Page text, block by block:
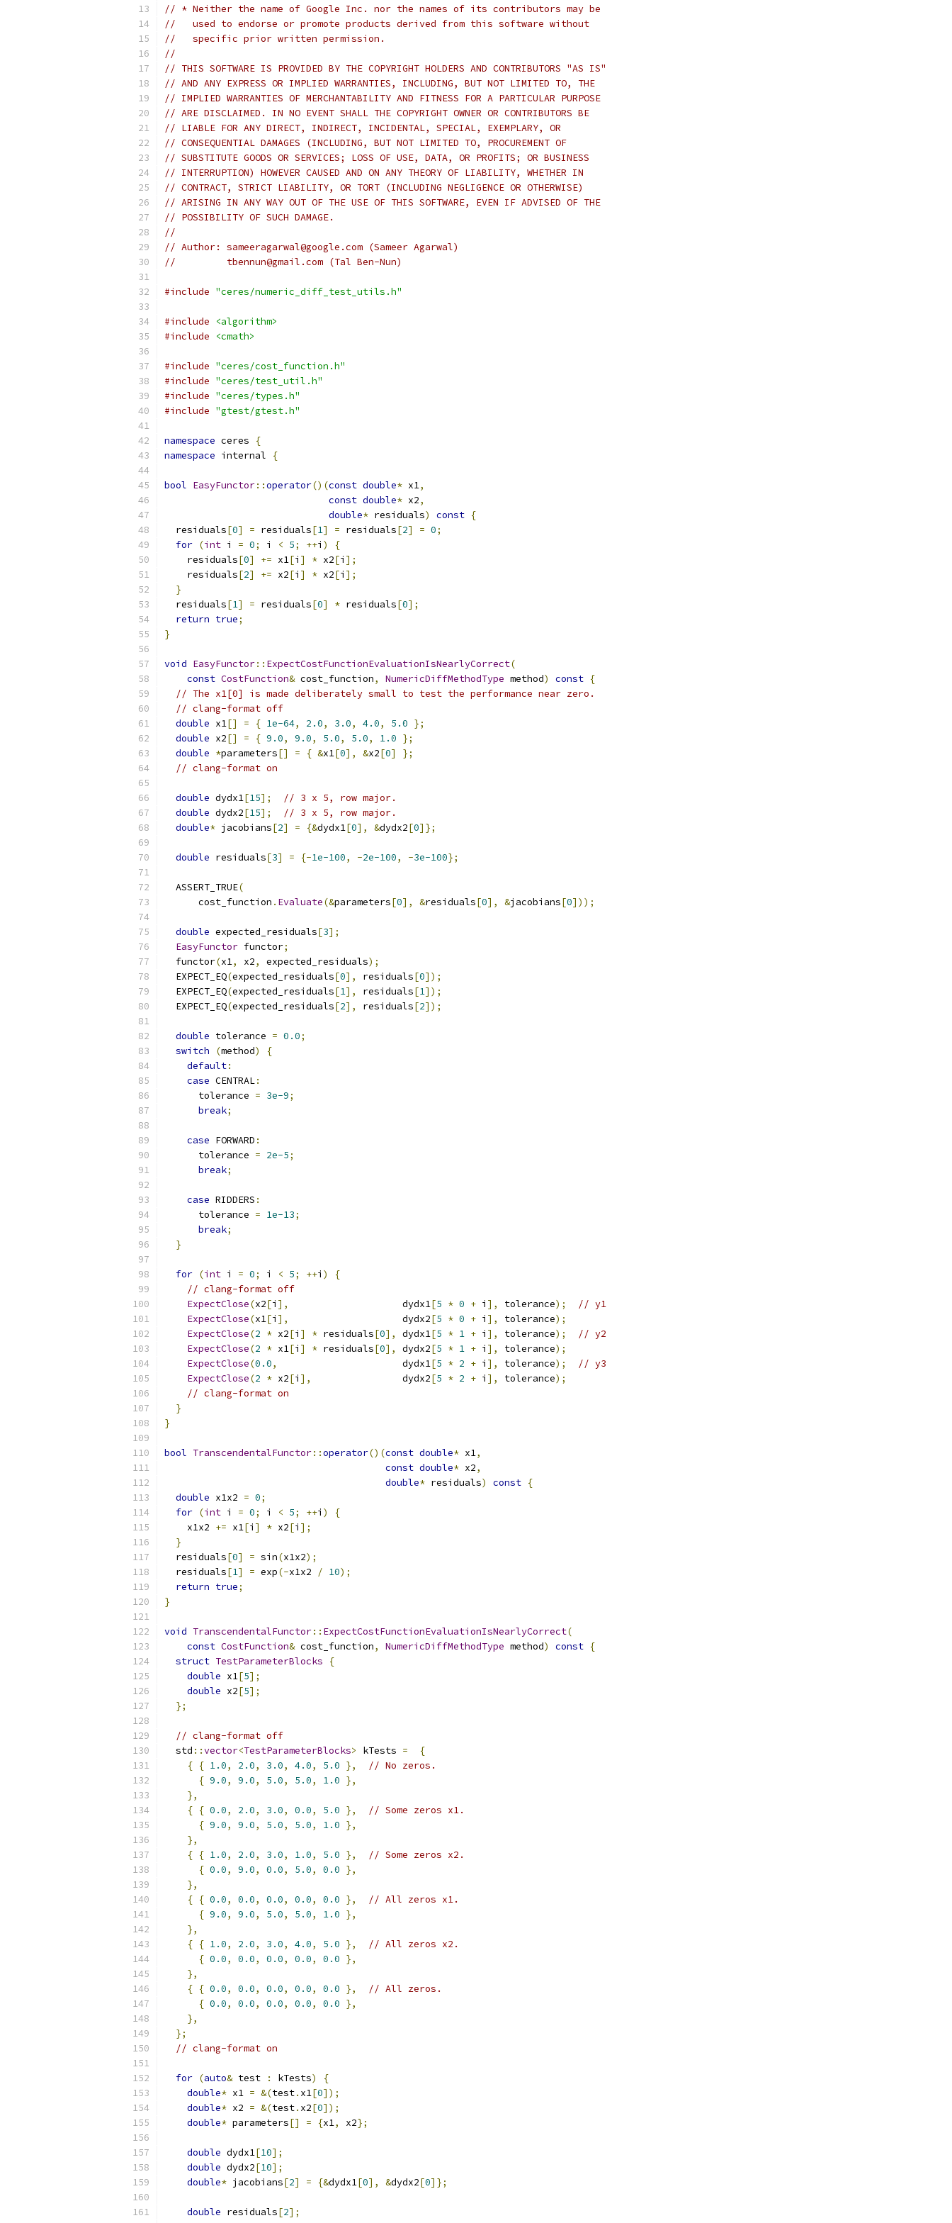
// * Neither the name of Google Inc. nor the names of its contributors may be
//   used to endorse or promote products derived from this software without
//   specific prior written permission.
//
// THIS SOFTWARE IS PROVIDED BY THE COPYRIGHT HOLDERS AND CONTRIBUTORS "AS IS"
// AND ANY EXPRESS OR IMPLIED WARRANTIES, INCLUDING, BUT NOT LIMITED TO, THE
// IMPLIED WARRANTIES OF MERCHANTABILITY AND FITNESS FOR A PARTICULAR PURPOSE
// ARE DISCLAIMED. IN NO EVENT SHALL THE COPYRIGHT OWNER OR CONTRIBUTORS BE
// LIABLE FOR ANY DIRECT, INDIRECT, INCIDENTAL, SPECIAL, EXEMPLARY, OR
// CONSEQUENTIAL DAMAGES (INCLUDING, BUT NOT LIMITED TO, PROCUREMENT OF
// SUBSTITUTE GOODS OR SERVICES; LOSS OF USE, DATA, OR PROFITS; OR BUSINESS
// INTERRUPTION) HOWEVER CAUSED AND ON ANY THEORY OF LIABILITY, WHETHER IN
// CONTRACT, STRICT LIABILITY, OR TORT (INCLUDING NEGLIGENCE OR OTHERWISE)
// ARISING IN ANY WAY OUT OF THE USE OF THIS SOFTWARE, EVEN IF ADVISED OF THE
// POSSIBILITY OF SUCH DAMAGE.
//
// Author: sameeragarwal@google.com (Sameer Agarwal)
//         tbennun@gmail.com (Tal Ben-Nun)
#include "ceres/numeric_diff_test_utils.h"
#include
<algorithm>
#include
<cmath>
#include "ceres/cost_function.h"
#include "ceres/test_util.h"
#include "ceres/types.h"
#include "gtest/gtest.h"
namespace ceres
{
namespace internal {
bool EasyFunctor::operator()(const double* x1,
const double* x2,
double* residuals) const {
  residuals
[0] = residuals[1] = residuals[2] = 0;
for (int i = 0; i < 5; ++i )
{
    residuals
[0] += x1[i ] * x2[i ];
    residuals
[2] += x2[i ] * x2[i ];
}
  residuals
[1] = residuals[0] * residuals[0];
return true;
}
void EasyFunctor:: ExpectCostFunctionEvaluationIsNearlyCorrect(
const CostFunction& cost_function, NumericDiffMethodType method) const {
// The x1[0] is made deliberately small to test the performance near zero.
// clang-format off
double x1[] = { 1e-64, 2.0, 3.0, 4.0, 5.0 };
double x2[] = { 9.0, 9.0, 5.0, 5.0, 1.0 };
double *parameters[] = { &x1[0], &x2[0]
};
// clang-format on
double dydx1[15];
// 3 x 5, row major.
double dydx2[15];
// 3 x 5, row major.
double* jacobians[2] = {&dydx1[0], &dydx2[0]};
double residuals[3] = {-1e-100, -2e-100, -3e-100};
  ASSERT_TRUE
(
      cost_function
. Evaluate(&parameters[0], &residuals[0], &jacobians[0]));
double expected_residuals[3];
EasyFunctor functor;
  functor
(x1, x2, expected_residuals);
  EXPECT_EQ
(expected_residuals[0], residuals[0]);
  EXPECT_EQ
(expected_residuals[1], residuals[1]);
  EXPECT_EQ
(expected_residuals[2], residuals[2]);
double tolerance = 0.0;
switch
(method)
{
default:
case CENTRAL:
      tolerance
= 3e-9;
break;
case FORWARD :
      tolerance
= 2e-5;
break;
case RIDDERS :
      tolerance
= 1e-13;
break;
}
for (int i = 0; i < 5; ++i )
{
// clang-format off
ExpectClose(x2[i ],
                    dydx1
[5 * 0 + i ], tolerance);
// y1
ExpectClose(x1[i ],
                    dydx2
[5 * 0 + i ], tolerance);
ExpectClose(2 * x2[i ] * residuals[0], dydx1[5 * 1 + i ], tolerance);
// y2
ExpectClose(2 * x1[i ] * residuals[0], dydx2[5 * 1 + i ], tolerance);
ExpectClose(0.0,
                      dydx1
[5 * 2 + i ], tolerance);
// y3
ExpectClose(2 * x2[i ],
                dydx2
[5 * 2 + i ], tolerance);
// clang-format on
}
}
bool TranscendentalFunctor::operator()(const double* x1,
const double* x2,
double* residuals) const {
double x1x2 = 0;
for (int i = 0; i < 5; ++i )
{
    x1x2
+= x1[i ] * x2[i ];
}
  residuals
[0] = sin(x1x2);
  residuals
[1] = exp(-x1x2 / 10);
return true;
}
void TranscendentalFunctor:: ExpectCostFunctionEvaluationIsNearlyCorrect(
const CostFunction& cost_function, NumericDiffMethodType method) const {
struct TestParameterBlocks
{
double x1[5];
double x2[5];
};
// clang-format off
  std
::vector<TestParameterBlocks> kTests =
{
{ { 1.0, 2.0, 3.0, 4.0, 5.0 },
// No zeros.
{ 9.0, 9.0, 5.0, 5.0, 1.0 },
},
{ { 0.0, 2.0, 3.0, 0.0, 5.0 },
// Some zeros x1.
{ 9.0, 9.0, 5.0, 5.0, 1.0 },
},
{ { 1.0, 2.0, 3.0, 1.0, 5.0 },
// Some zeros x2.
{ 0.0, 9.0, 0.0, 5.0, 0.0 },
},
{ { 0.0, 0.0, 0.0, 0.0, 0.0 },
// All zeros x1.
{ 9.0, 9.0, 5.0, 5.0, 1.0 },
},
{ { 1.0, 2.0, 3.0, 4.0, 5.0 },
// All zeros x2.
{ 0.0, 0.0, 0.0, 0.0, 0.0 },
},
{ { 0.0, 0.0, 0.0, 0.0, 0.0 },
// All zeros.
{ 0.0, 0.0, 0.0, 0.0, 0.0 },
},
};
// clang-format on
for (auto& test : kTests)
{
double* x1 = &(test. x1[0]);
double* x2 = &(test. x2[0]);
double* parameters[] = {x1, x2};
double dydx1[10];
double dydx2[10];
double* jacobians[2] = {&dydx1[0], &dydx2[0]};
double residuals[2];